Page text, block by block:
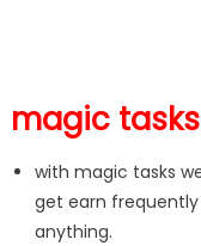
magic
with magic tasks
get earn
anything.